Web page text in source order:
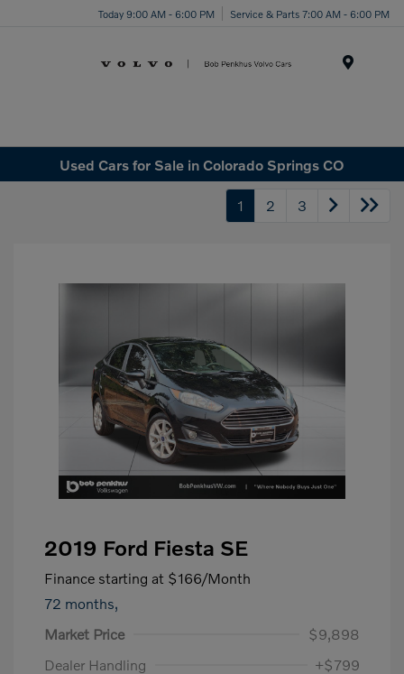
Today 9:00 AM - 6:00 PM Service & Parts 7:00 AM - 6:00 PM
Used Cars for Sale in Colorado Springs CO
1 2 3
2019 Ford Fiesta SE
Finance starting at $166/Month
72 months,
Market Price
$9,898
Dealer Handling
+$799